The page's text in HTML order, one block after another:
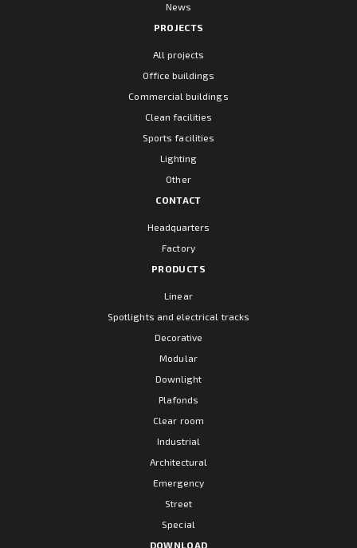
News
PROJECTS
All projects
Office buildings
Commercial buildings
Clean facilities
Sports facilities
Lighting
Other
CONTACT
Headquarters
Factory
PRODUCTS
Linear
Spotlights and electrical tracks
Decorative
Modular
Downlight
Plafonds
Clear room
Industrial
Architectural
Emergency
Street
Special
DOWNLOAD